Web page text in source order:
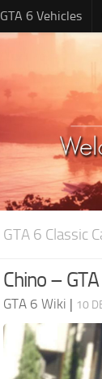
GTA 6 Vehicles
GTA 6 Classic
Chino –
GTA 6 Wiki | 10